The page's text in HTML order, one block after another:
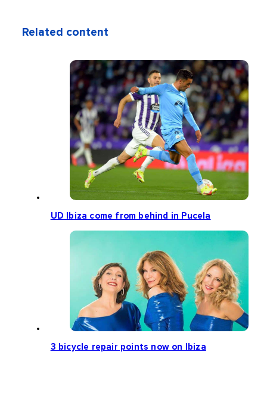
Related content
UD Ibiza come from behind in Pucela
3 bicycle repair points now on Ibiza